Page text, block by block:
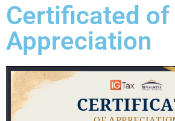
Certificated of
Appreciation